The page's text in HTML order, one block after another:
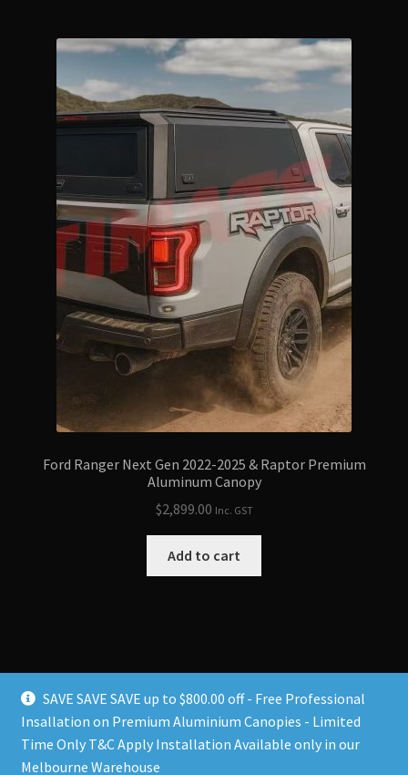
SAVE SAVE SAVE up to $800.00 off - Free Professional
Insallation on Premium Aluminium Canopies - Limited
Time Only T&C Apply Installation Available only in our
Melbourne Warehouse
Ford Ranger Next Gen 2022-2025 & Raptor Premium
Aluminum Canopy
$2,899.00 Inc. GST
Add to cart
© Ultimate 4x4 Australia 2026